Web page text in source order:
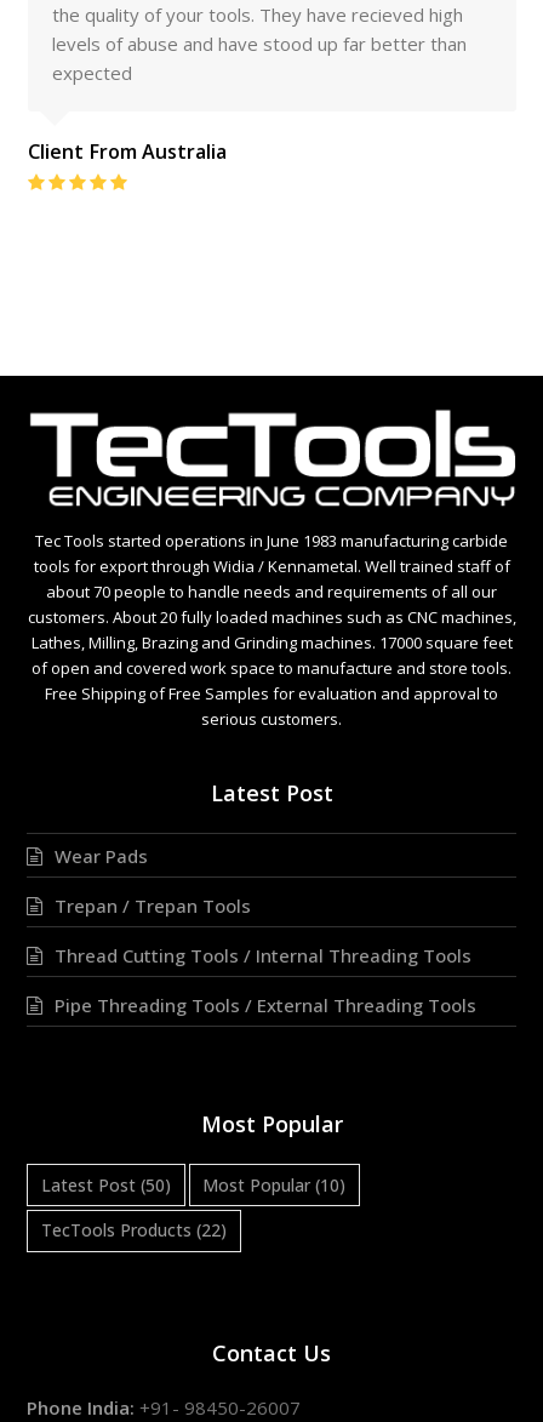
the quality of your tools. They have recieved high
levels of abuse and have stood up far better than
expected
Client From Australia
Tec Tools started operations in June 1983 manufacturing carbide
tools for export through Widia / Kennametal. Well trained staff of
about 70 people to handle needs and requirements of all our
customers. About 20 fully loaded machines such as CNC machines,
Lathes, Milling, Brazing and Grinding machines. 17000 square feet
of open and covered work space to manufacture and store tools.
Free Shipping of Free Samples for evaluation and approval to
serious customers.
Latest Post
Wear Pads
Trepan / Trepan Tools
Thread Cutting Tools / Internal Threading Tools
Pipe Threading Tools / External Threading Tools
Most Popular
Latest Post (50) Most Popular (10)
TecTools Products (22)
Contact Us
Phone India: +91- 98450-26007